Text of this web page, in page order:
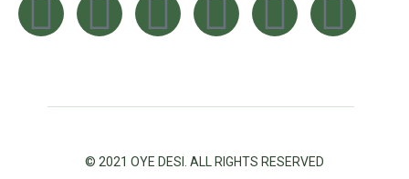
© 2021 OYE DESI. ALL RIGHTS RESERVED